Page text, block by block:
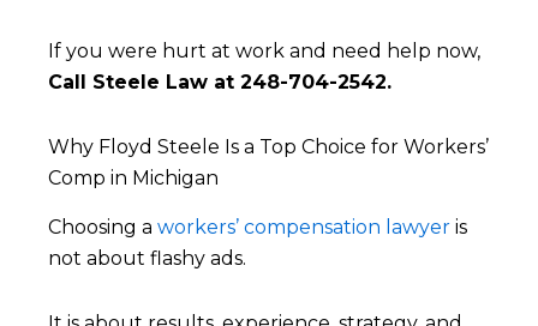
If you were hurt at work and need help now,
Call Steele Law at 248-704-2542.
Why Floyd Steele Is a Top Choice for Workers’
Comp in Michigan
Choosing a workers’ compensation lawyer is
not about flashy ads.